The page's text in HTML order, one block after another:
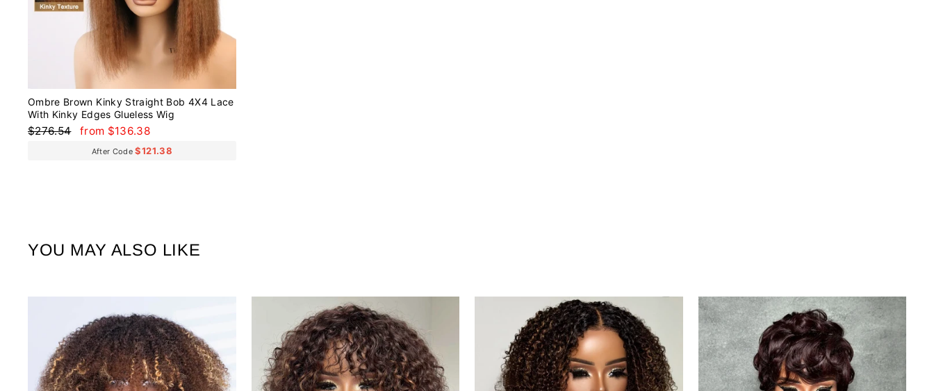
Ombre Brown Kinky Straight Bob 4X4 Lace
With Kinky Edges Glueless Wig
Regular
$276.54
Sale
from $136.38
After Code$121.38
YOU MAY ALSO LIKE